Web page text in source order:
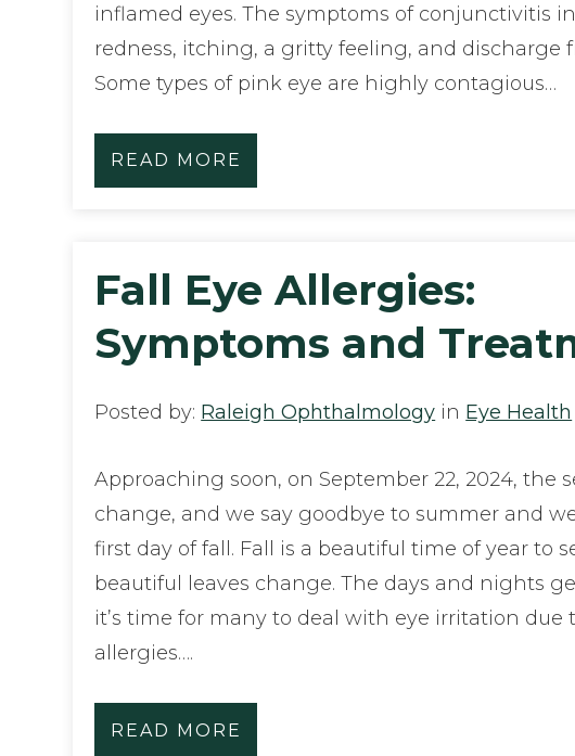
inflamed eyes. The symptoms of conjunctivitis
redness, itching, a gritty feeling, and discharge
Some types of pink eye are highly contagious…
READ MORE
Fall Eye Allergies:
Symptoms and
Posted by: Raleigh Ophthalmology in Eye Health
Approaching soon, on September 22, 2024, the
change, and we say goodbye to summer and
first day of fall. Fall is a beautiful time of year to
beautiful leaves change. The days and nights
it’s time for many to deal with eye irritation due
allergies….
READ MORE